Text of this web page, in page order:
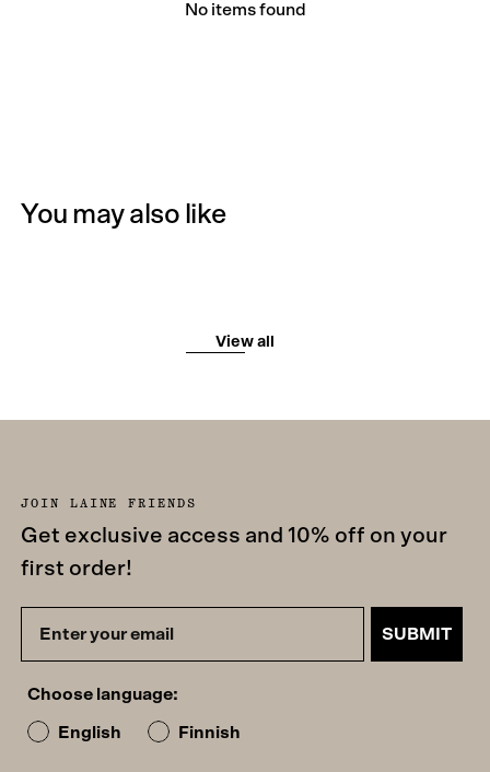
No items found
You may also like
View all
JOIN LAINE FRIENDS
Get exclusive access and 10% off on your
first order!
SUBMIT
Choose language:
English Finnish